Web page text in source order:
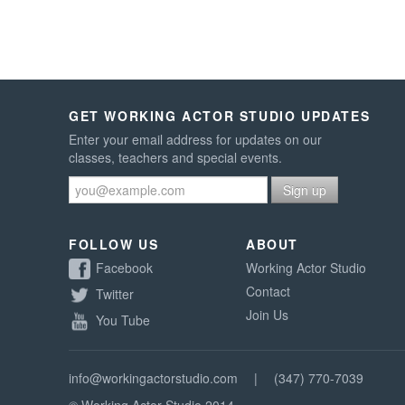
GET WORKING ACTOR STUDIO UPDATES
Enter your email address for updates on our
classes, teachers and special events.
FOLLOW US
Facebook
Twitter
You Tube
ABOUT
Working Actor Studio
Contact
Join Us
info@workingactorstudio.com |
(347) 770-7039